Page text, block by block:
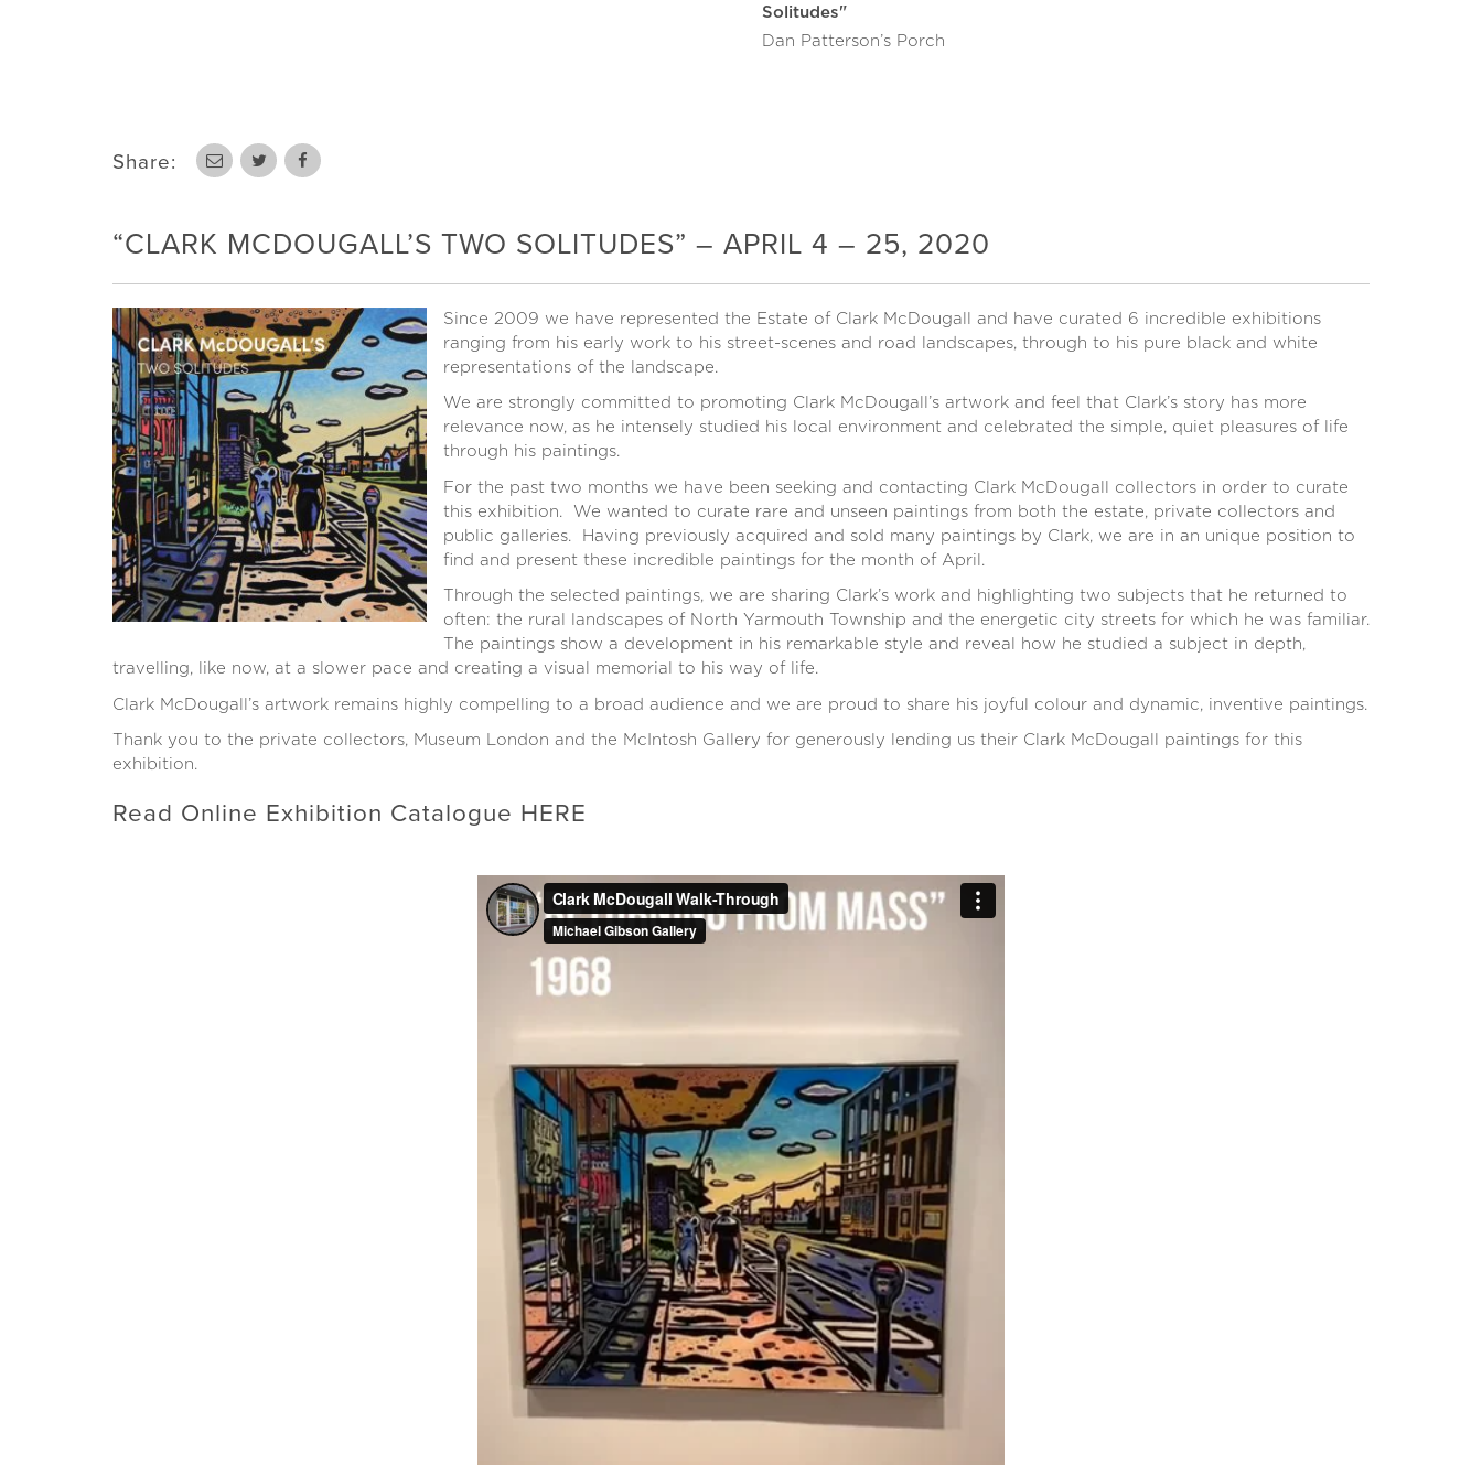
Solitudes"
Dan Patterson’s Porch
Share:
“CLARK MCDOUGALL’S TWO SOLITUDES” – APRIL 4 – 25, 2020
Since 2009 we have represented the Estate of Clark McDougall and have curated 6 incredible exhibitions
ranging from his early work to his street-scenes and road landscapes, through to his pure black and white
representations of the landscape.
We are strongly committed to promoting Clark McDougall’s artwork and feel that Clark’s story has more
relevance now, as he intensely studied his local environment and celebrated the simple, quiet pleasures of life
through his paintings.
For the past two months we have been seeking and contacting Clark McDougall collectors in order to curate
this exhibition. We wanted to curate rare and unseen paintings from both the estate, private collectors and
public galleries. Having previously acquired and sold many paintings by Clark, we are in an unique position to
find and present these incredible paintings for the month of April.
Through the selected paintings, we are sharing Clark’s work and highlighting two subjects that he returned to
often: the rural landscapes of North Yarmouth Township and the energetic city streets for which he was familiar.
The paintings show a development in his remarkable style and reveal how he studied a subject in depth,
travelling, like now, at a slower pace and creating a visual memorial to his way of life.
Clark McDougall’s artwork remains highly compelling to a broad audience and we are proud to share his joyful colour and dynamic, inventive paintings.
Thank you to the private collectors, Museum London and the McIntosh Gallery for generously lending us their Clark McDougall paintings for this
exhibition.
Read Online Exhibition Catalogue HERE